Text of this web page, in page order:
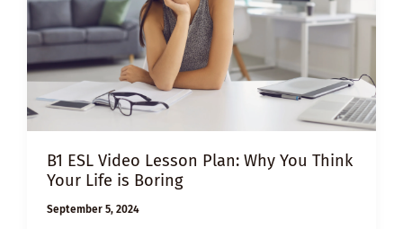
B1 ESL Video Lesson Plan: Why You Think
Your Life is Boring
September 5, 2024